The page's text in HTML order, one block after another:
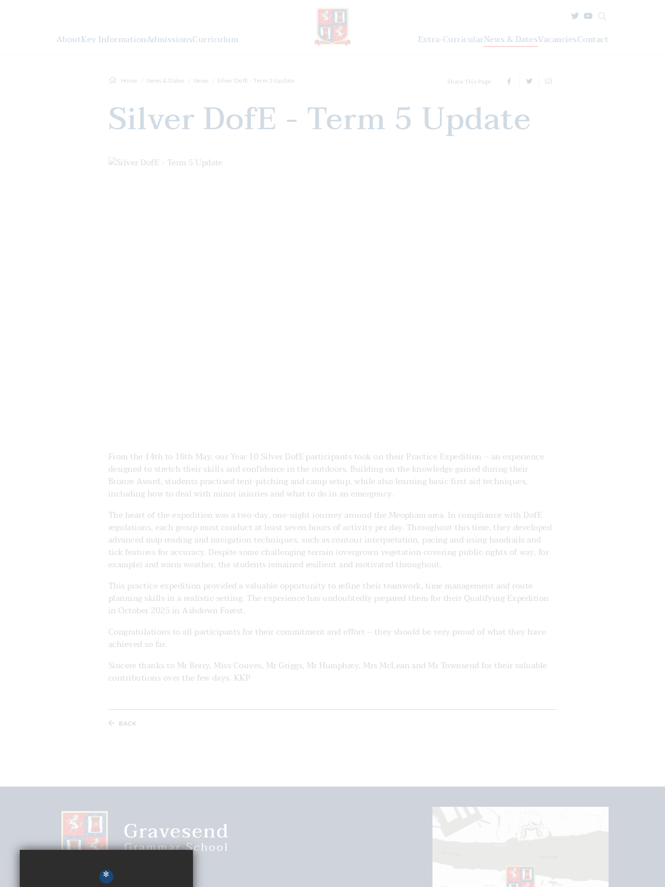
AboutKey InformationAdmissionsCurriculum Extra-CurricularNews & DatesVacanciesContact
Home News & Dates News Silver DofE - Term 5 Update Share This Page
Silver DofE - Term 5 Update
From the 14th to 16th May, our Year 10 Silver DofE participants took on their Practice Expedition – an experience
designed to stretch their skills and confidence in the outdoors. Building on the knowledge gained during their
Bronze Award, students practised tent-pitching and camp setup, while also learning basic first aid techniques,
including how to deal with minor injuries and what to do in an emergency.
The heart of the expedition was a two-day, one-night journey around the Meopham area. In compliance with DofE
regulations, each group must conduct at least seven hours of activity per day. Throughout this time, they developed
advanced map reading and navigation techniques, such as contour interpretation, pacing and using handrails and
tick features for accuracy. Despite some challenging terrain (overgrown vegetation covering public rights of way, for
example) and warm weather, the students remained resilient and motivated throughout.
This practice expedition provided a valuable opportunity to refine their teamwork, time management and route
planning skills in a realistic setting. The experience has undoubtedly prepared them for their Qualifying Expedition
in October 2025 in Ashdown Forest.
Congratulations to all participants for their commitment and effort – they should be very proud of what they have
achieved so far.
Sincere thanks to Mr Berry, Miss Couves, Mr Griggs, Mr Humphrey, Mrs McLean and Mr Townsend for their valuable
contributions over the few days. KKP
BACK
*